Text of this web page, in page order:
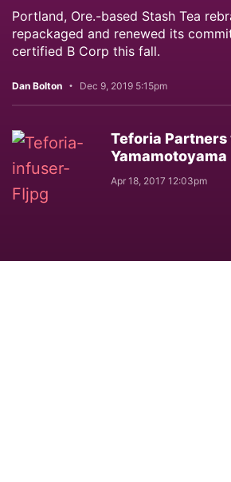
Portland, Ore.-based Stash Tea
repackaged and renewed its
certified B Corp this fall.
Dan Bolton Dec 9, 2019 5:15pm
Teforia
Yamamotoyama
Apr 18, 2017 12:03pm